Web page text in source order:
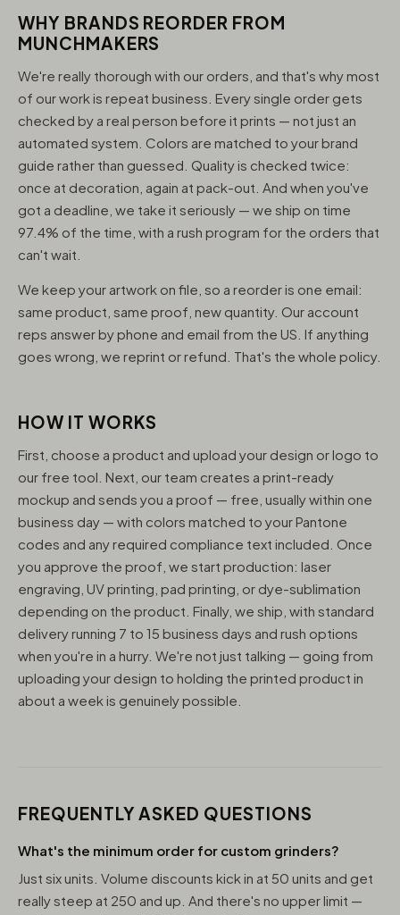
WHY BRANDS REORDER FROM
MUNCHMAKERS
We're really thorough with our orders, and that's why most
of our work is repeat business. Every single order gets
checked by a real person before it prints — not just an
automated system. Colors are matched to your brand
guide rather than guessed. Quality is checked twice:
once at decoration, again at pack-out. And when you've
got a deadline, we take it seriously — we ship on time
97.4% of the time, with a rush program for the orders that
can't wait.
We keep your artwork on file, so a reorder is one email:
same product, same proof, new quantity. Our account
reps answer by phone and email from the US. If anything
goes wrong, we reprint or refund. That's the whole policy.
HOW IT WORKS
First, choose a product and upload your design or logo to
our free tool. Next, our team creates a print-ready
mockup and sends you a proof — free, usually within one
business day — with colors matched to your Pantone
codes and any required compliance text included. Once
you approve the proof, we start production: laser
engraving, UV printing, pad printing, or dye-sublimation
depending on the product. Finally, we ship, with standard
delivery running 7 to 15 business days and rush options
when you're in a hurry. We're not just talking — going from
uploading your design to holding the printed product in
about a week is genuinely possible.
FREQUENTLY ASKED QUESTIONS
What's the minimum order for custom grinders?
Just six units. Volume discounts kick in at 50 units and get
really steep at 250 and up. And there's no upper limit —